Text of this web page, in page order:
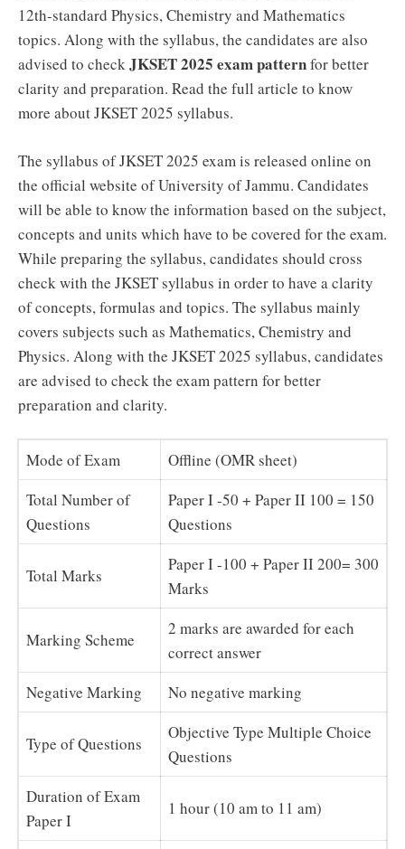
12th-standard Physics, Chemistry and Mathematics
topics. Along with the syllabus, the candidates are also
advised to checkJKSET 2025 exam patternfor better
clarity and preparation. Read the full article to know
more about JKSET 2025 syllabus.
The syllabus of JKSET 2025 exam is released online on
the official website of University of Jammu. Candidates
will be able to know the information based on the subject,
concepts and units which have to be covered for the exam.
While preparing the syllabus, candidates should cross
check with the JKSET syllabus in order to have a clarity
of concepts, formulas and topics. The syllabus mainly
covers subjects such as Mathematics, Chemistry and
Physics. Along with the JKSET 2025 syllabus, candidates
are advised to check the exam pattern for better
preparation and clarity.
Mode of Exam
Offline (OMR sheet)
Total Number of
Questions
Paper I -50 + Paper II 100 = 150
Questions
Total Marks
Paper I -100 + Paper II 200= 300
Marks
Marking Scheme
2 marks are awarded for each
correct answer
Negative Marking
No negative marking
Type of Questions
Objective Type Multiple Choice
Questions
Duration of Exam
Paper I
1 hour (10 am to 11 am)